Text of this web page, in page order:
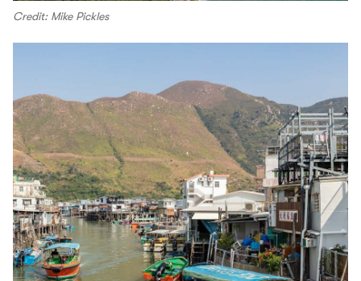
Credit: Mike Pickles